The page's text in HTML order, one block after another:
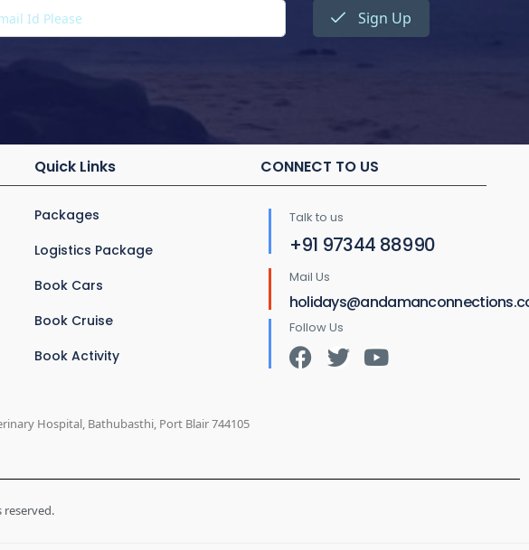
Sign Up
Quick Links
Packages
Logistics Package
Book Cars
Book Cruise
Book Activity
CONNECT TO US
Talk to us
+91 97344 88990
Mail Us
Follow Us
Hospital, Bathubasthi, Port Blair 744105
reserved.